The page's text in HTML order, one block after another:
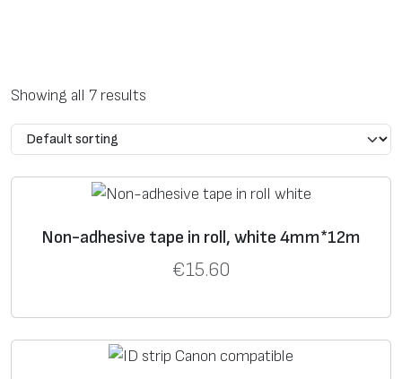
Showing all 7 results
Non-adhesive tape in roll, white 4mm*12m
€15.60